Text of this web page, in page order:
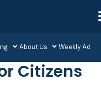
About Us Weekly Ad
Citizens